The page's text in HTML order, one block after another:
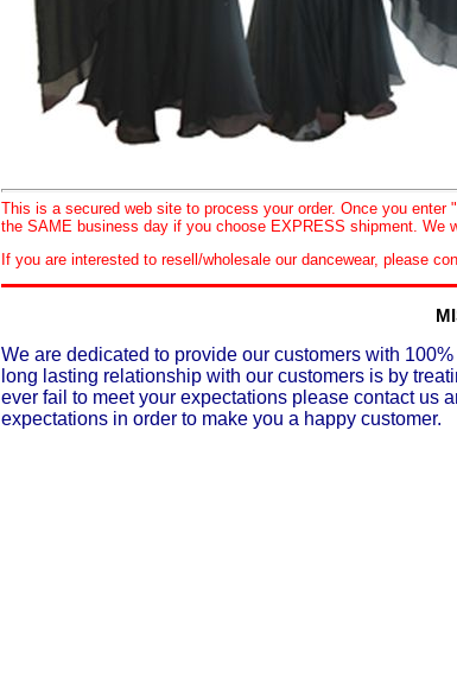
This is a secured web site to process your order. Once you
the SAME business day if you choose EXPRESS shipment. We
If you are interested to resell/wholesale our dancewear, please
We are dedicated to provide our customers with
long lasting relationship with our customers is by
ever fail to meet your expectations please contact us
expectations in order to make you a happy customer.